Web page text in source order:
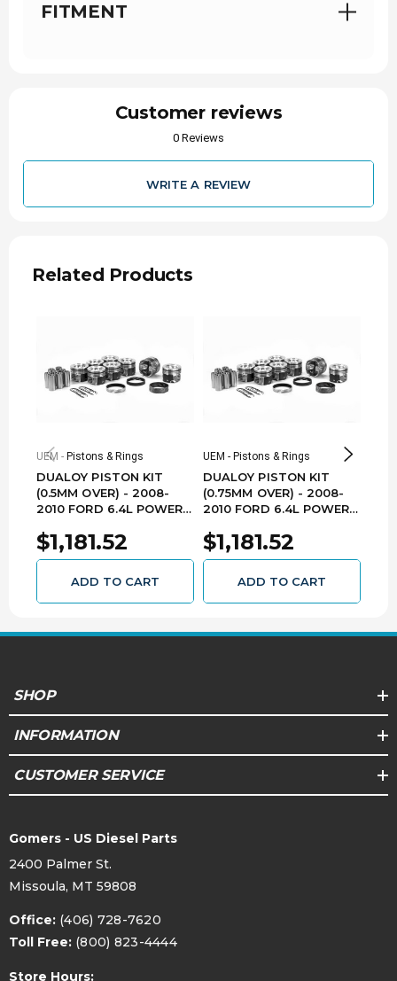
Engine Family
Eng. Disp Liters 6.4
2007-2010
R
Bore (in)
Stroke (in)
Stroke (mm) 105.0
Oversize 1.0mm
Ring Pack
3.0mm
Top Land .368
1.516
Pin Diameter (mm) 38.5
Lock 7205D-PP
Compression
Height IN
Compression
Height MM
FITMENT
Customer reviews
0 Reviews
WRITE A REVIEW
Related Products
UEM - Pistons & Rings
DUALOY PISTON KIT
(0.5MM OVER) - 2008-
2010 FORD 6.4L POWER
$1,181.52
ADD TO CART
UEM - Pistons & Rings
DUALOY PISTON KIT
(0.75MM OVER) - 2008-
2010 FORD 6.4L POWER
$1,181.52
ADD TO CART
SHOP
INFORMATION
CUSTOMER SERVICE
Gomers - US Diesel Parts
2400 Palmer St.
Missoula, MT 59808
Office: (406) 728-7620
Toll Free: (800) 823-4444
Store Hours: